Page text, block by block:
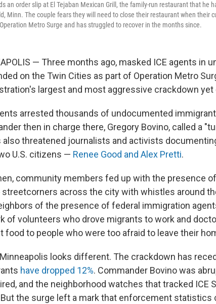
an order slip at El Tejaban Mexican Grill, the family-run restaurant that he
Minn. The couple fears they will need to close their restaurant when their
Metro Surge and has struggled to recover in the months since.
— Three months ago, masked ICE agents in
on the Twin Cities as part of Operation Metro
largest and most aggressive crackdown
arrested thousands of undocumented
then in charge there, Gregory Bovino, called a
also threatened journalists and activists
U.S. citizens — Renee Good and Alex Pretti.
community members fed up with the presence
across the city with whistles around
of the presence of federal immigration
of volunteers who drove migrants to work and
food to people who were too afraid to leave their
Minneapolis looks different. The crackdown has
have dropped 12%. Commander Bovino was
and the neighborhood watches that tracked ICE
the surge left a mark that enforcement statistics